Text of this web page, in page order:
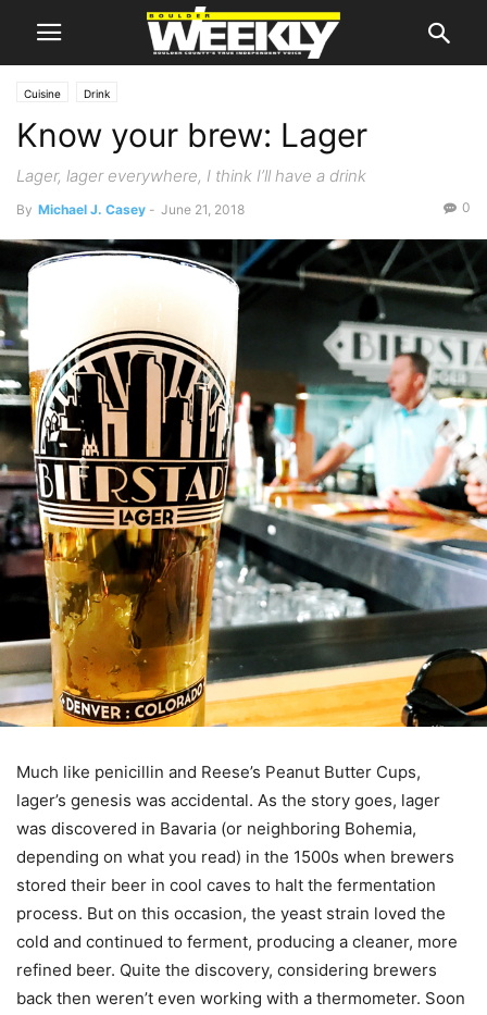
Cuisine Drink
Know your brew: Lager
Lager, lager everywhere, I think I’ll have a drink
By Michael J. Casey - June 21, 2018 0
Much like penicillin and Reese’s Peanut Butter Cups,
lager’s genesis was accidental. As the story goes, lager
was discovered in Bavaria (or neighboring Bohemia,
depending on what you read) in the 1500s when brewers
stored their beer in cool caves to halt the fermentation
process. But on this occasion, the yeast strain loved the
cold and continued to ferment, producing a cleaner, more
refined beer. Quite the discovery, considering brewers
back then weren’t even working with a thermometer. Soon